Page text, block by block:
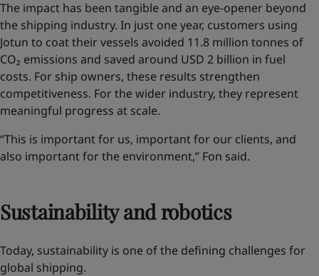
The impact has been tangible and an eye-opener beyond
the shipping industry. In just one year, customers using
Jotun to coat their vessels avoided 11.8 million tonnes of
CO₂ emissions and saved around USD 2 billion in fuel
costs. For ship owners, these results strengthen
competitiveness. For the wider industry, they represent
meaningful progress at scale.
“This is important for us, important for our clients, and
also important for the environment,” Fon said.
Sustainability and robotics
Today, sustainability is one of the defining challenges for
global shipping.